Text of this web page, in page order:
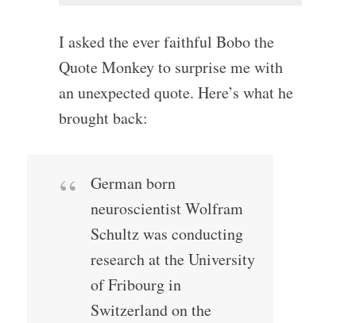
I asked the ever faithful Bobo the
Quote Monkey to surprise me with
an unexpected quote. Here’s what he
brought back:
German born
neuroscientist Wolfram
Schultz was conducting
research at the University
of Fribourg in
Switzerland on the